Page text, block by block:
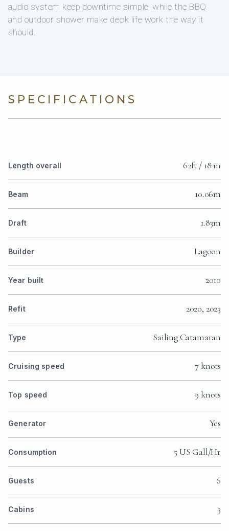
audio system keep downtime simple, while the BBQ
and outdoor shower make deck life work the way it
should.
SPECIFICATIONS
Length overall 62ft / 18 m
Beam 10.06m
Draft 1.83m
Builder Lagoon
Year built 2010
Refit 2020, 2023
Type Sailing Catamaran
Cruising speed 7 knots
Top speed 9 knots
Generator Yes
Consumption 5 US Gall/Hr
Guests 6
Cabins 3